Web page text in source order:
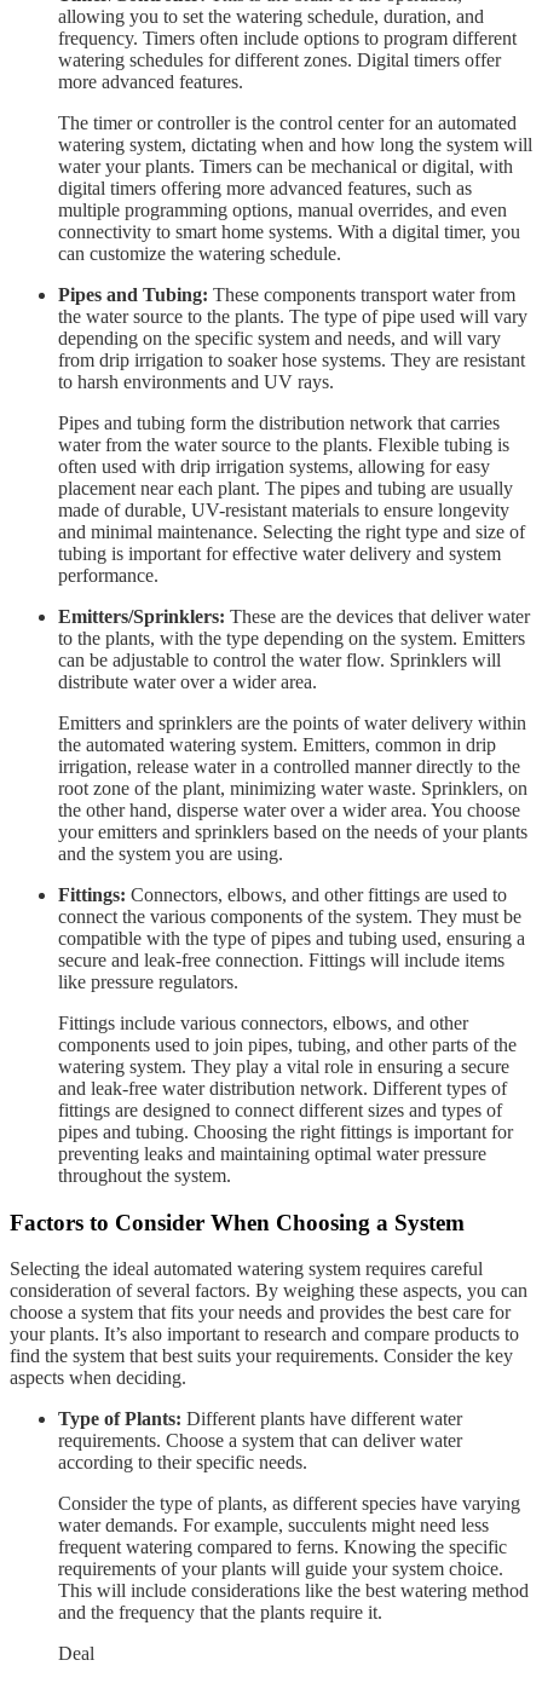
allowing you to set the watering schedule, duration, and
frequency. Timers often include options to program different
watering schedules for different zones. Digital timers offer
more advanced features.
The timer or controller is the control center for an automated
watering system, dictating when and how long the system will
water your plants. Timers can be mechanical or digital, with
digital timers offering more advanced features, such as
multiple programming options, manual overrides, and even
connectivity to smart home systems. With a digital timer, you
can customize the watering schedule.
Pipes and Tubing: These components transport water from
the water source to the plants. The type of pipe used will vary
depending on the specific system and needs, and will vary
from drip irrigation to soaker hose systems. They are resistant
to harsh environments and UV rays.
Pipes and tubing form the distribution network that carries
water from the water source to the plants. Flexible tubing is
often used with drip irrigation systems, allowing for easy
placement near each plant. The pipes and tubing are usually
made of durable, UV-resistant materials to ensure longevity
and minimal maintenance. Selecting the right type and size of
tubing is important for effective water delivery and system
performance.
Emitters/Sprinklers: These are the devices that deliver water
to the plants, with the type depending on the system. Emitters
can be adjustable to control the water flow. Sprinklers will
distribute water over a wider area.
Emitters and sprinklers are the points of water delivery within
the automated watering system. Emitters, common in drip
irrigation, release water in a controlled manner directly to the
root zone of the plant, minimizing water waste. Sprinklers, on
the other hand, disperse water over a wider area. You choose
your emitters and sprinklers based on the needs of your plants
and the system you are using.
Fittings: Connectors, elbows, and other fittings are used to
connect the various components of the system. They must be
compatible with the type of pipes and tubing used, ensuring a
secure and leak-free connection. Fittings will include items
like pressure regulators.
Fittings include various connectors, elbows, and other
components used to join pipes, tubing, and other parts of the
watering system. They play a vital role in ensuring a secure
and leak-free water distribution network. Different types of
fittings are designed to connect different sizes and types of
pipes and tubing. Choosing the right fittings is important for
preventing leaks and maintaining optimal water pressure
throughout the system.
Factors to Consider When Choosing a System
Selecting the ideal automated watering system requires careful
consideration of several factors. By weighing these aspects, you can
choose a system that fits your needs and provides the best care for
your plants. It’s also important to research and compare products to
find the system that best suits your requirements. Consider the key
aspects when deciding.
Type of Plants: Different plants have different water
requirements. Choose a system that can deliver water
according to their specific needs.
Consider the type of plants, as different species have varying
water demands. For example, succulents might need less
frequent watering compared to ferns. Knowing the specific
requirements of your plants will guide your system choice.
This will include considerations like the best watering method
and the frequency that the plants require it.
Deal